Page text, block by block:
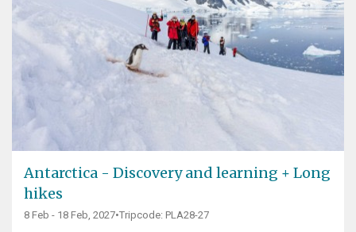
Antarctica - Discovery and learning + Long
hikes
8 Feb - 18 Feb, 2027•Tripcode: PLA28-27